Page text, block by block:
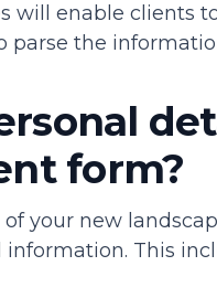
will enable clients
parse the
form?
of your new
information. This